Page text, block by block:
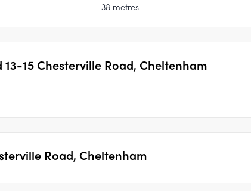
38 metres
13-15 Chesterville Road, Cheltenham
Road, Cheltenham